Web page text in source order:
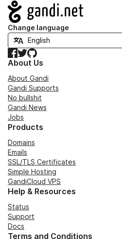
Navigation
Change language
Facebook
TwitterGitHub
About Us
About Gandi
Gandi Supports
No bullshit
Gandi News
Jobs
Products
Domains
Emails
SSL/TLS Certificates
Simple Hosting
GandiCloud VPS
Help & Resources
Status
Support
Docs
Terms and Conditions